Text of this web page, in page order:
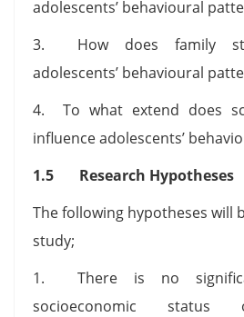
adolescents’ behavioural
3. How does family
adolescents’ behavioural
4. To what extend does
influence adolescents’
1.5 Research Hypotheses
The following hypotheses will
study;
1. There is no
socioeconomic status